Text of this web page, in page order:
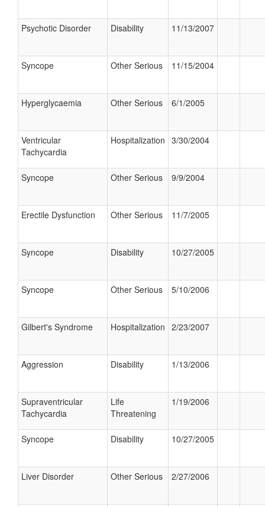
Psychotic Disorder Disability 11/13/2007
Syncope Other Serious 11/15/2004
Hyperglycaemia Other Serious 6/1/2005
Ventricular
Tachycardia
Hospitalization 3/30/2004
Syncope Other Serious 9/9/2004
Erectile Dysfunction Other Serious 11/7/2005
Syncope Disability 10/27/2005
Syncope Other Serious 5/10/2006
Gilbert's Syndrome Hospitalization 2/23/2007
Aggression Disability 1/13/2006
Supraventricular
Tachycardia
Life
Threatening
1/19/2006
Syncope Disability 10/27/2005
Liver Disorder Other Serious 2/27/2006